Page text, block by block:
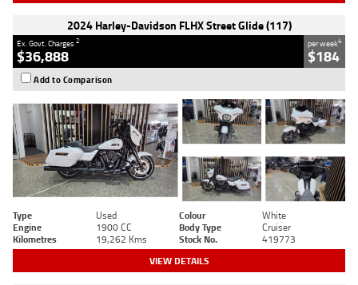
2024 Harley-Davidson FLHX Street Glide (117)
Ex. Govt. Charges2
$36,888
per week4
$184
Add to Comparison
Type Used Colour
White
Engine
1900 CC Body Type
Cruiser
Kilometres
19,262 Kms Stock No. 419773
VIEW DETAILS